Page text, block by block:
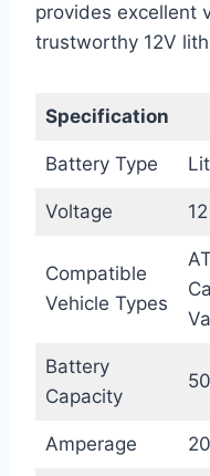
provides excellent
trustworthy 12V
Specification
Battery Type
Voltage
Compatible
Vehicle Types
Battery
Capacity
Amperage